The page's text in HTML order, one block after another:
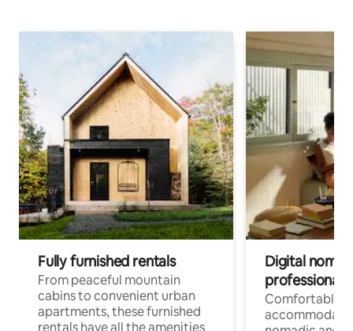
Fully furnished rentals
From peaceful mountain
cabins to convenient urban
apartments, these furnished
rentals have all the amenities
Digital
professionals
Comfortable